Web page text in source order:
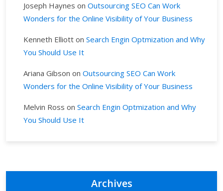
Joseph Haynes on Outsourcing SEO Can Work
Wonders for the Online Visibility of Your Business
Kenneth Elliott on Search Engin Optmization and Why
You Should Use It
Ariana Gibson on Outsourcing SEO Can Work
Wonders for the Online Visibility of Your Business
Melvin Ross on Search Engin Optmization and Why
You Should Use It
Archives